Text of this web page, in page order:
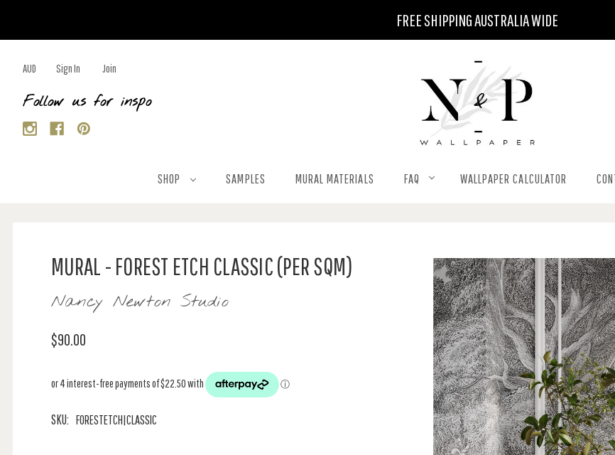
FREE SHIPPING AUSTRALIA WIDE
AUD Sign In Join
Follow us for inspo
SHOP SAMPLES MURAL MATERIALS FAQ WALLPAPER CALCULATOR
MURAL - FOREST ETCH CLASSIC (PER SQM)
Nancy Newton Studio
$90.00
SKU: FORESTETCH|CLASSIC